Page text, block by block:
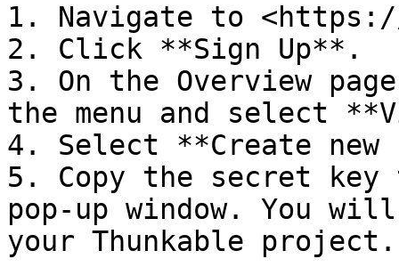
1. Navigate to
2. Click **Sign Up**.
3. On the Overview
the menu and select
4. Select **Create
5. Copy the secret
pop-up window. You
your Thunkable project.